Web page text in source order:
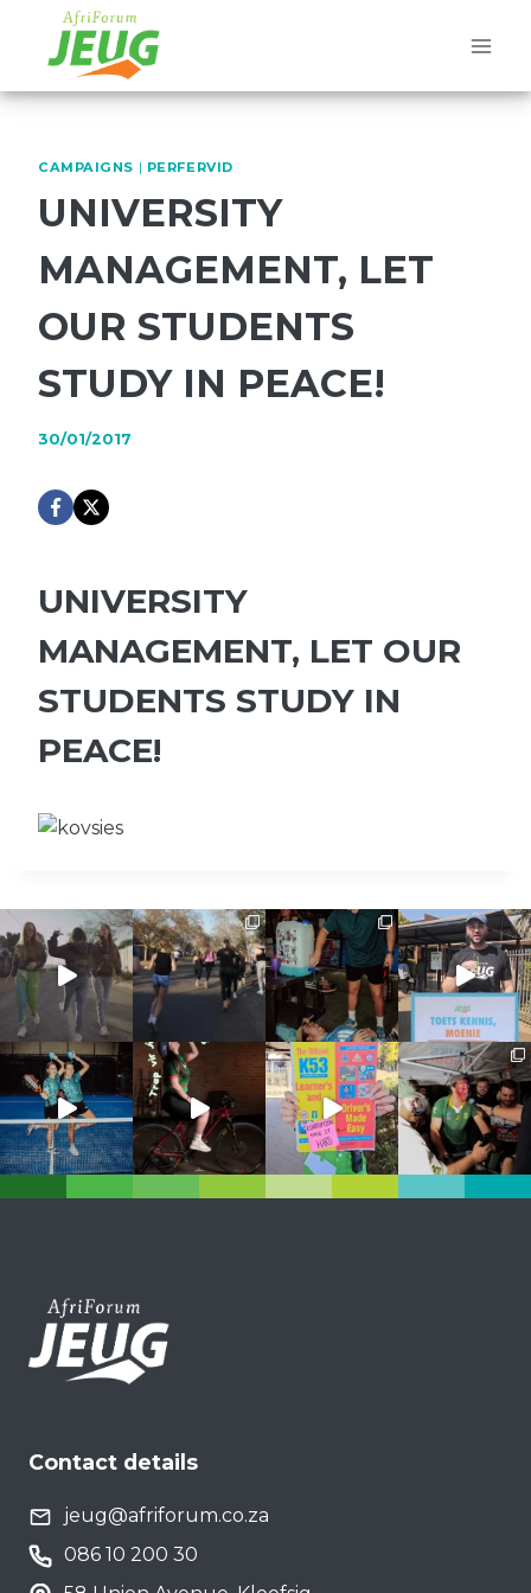
content
CAMPAIGNS | PERFERVID
UNIVERSITY
MANAGEMENT, LET
OUR STUDENTS
STUDY IN PEACE!
30/01/2017
UNIVERSITY
MANAGEMENT, LET OUR
STUDENTS STUDY IN
PEACE!
Contact details
jeug@afriforum.co.za
086 10 200 30